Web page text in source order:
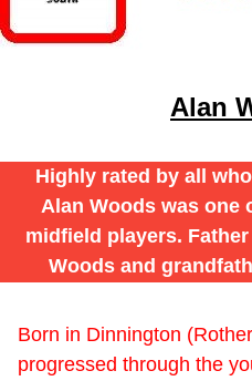
Alan
Highly rated by all
Alan Woods was one
midfield players.
Woods and
Born in Dinnington
progressed through the